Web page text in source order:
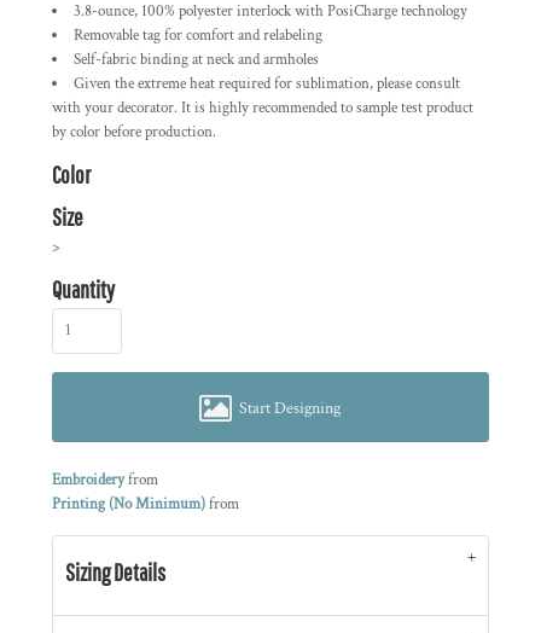
3.8-ounce, 100% polyester interlock with PosiCharge technology
Removable tag for comfort and relabeling
Self-fabric binding at neck and armholes
Given the extreme heat required for sublimation, please consult
with your decorator. It is highly recommended to sample test product
by color before production.
Color
Size
>
Quantity
Start Designing
Embroideryfrom
Printing (No Minimum)from
Sizing Details